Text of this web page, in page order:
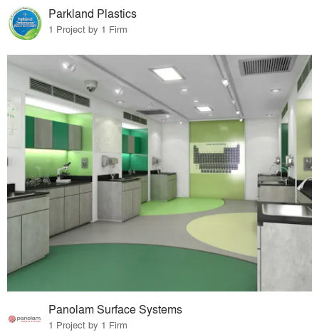
Parkland Plastics
1 Project by 1 Firm
Panolam Surface Systems
1 Project by 1 Firm